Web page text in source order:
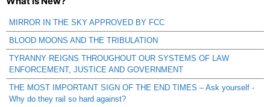
MIRROR IN THE SKY APPROVED BY FCC
BLOOD MOONS AND THE TRIBULATION
TYRANNY REIGNS THROUGHOUT OUR SYSTEMS OF LAW
ENFORCEMENT, JUSTICE AND GOVERNMENT
THE MOST IMPORTANT SIGN OF THE END TIMES – Ask yourself -
Why do they rail so hard against?